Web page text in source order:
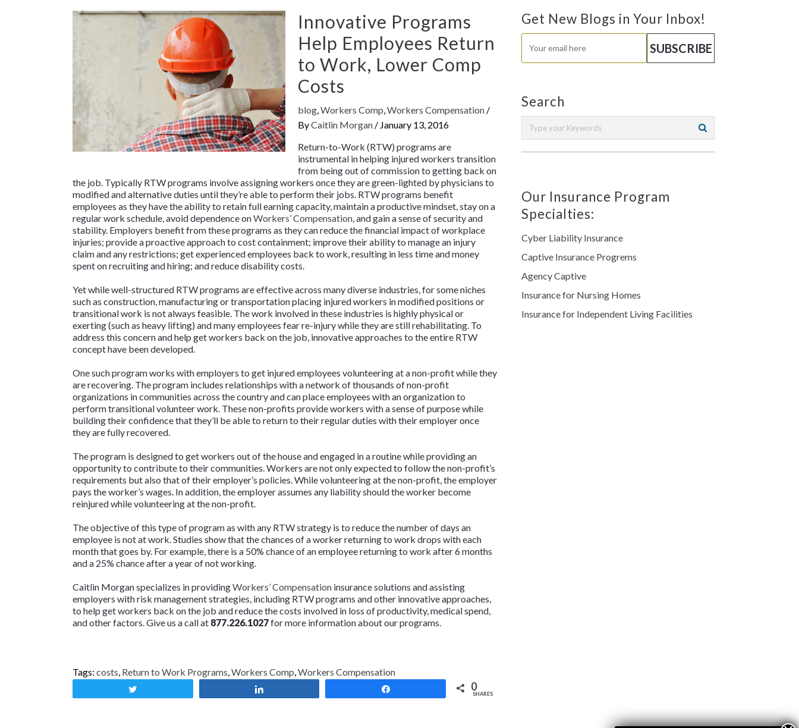
Innovative Programs
Help Employees Return
to Work, Lower Comp
Costs
blog, Workers Comp Workers Compensation/
ByCaitlin Morgan / January 13, 2016
Return-to-Work (RTW) programs are
instrumental in helping injured workers transition
from being out of commission to getting back on
the job. Typically RTW programs involve assigning workers once they are green-lighted by physicians to
modified and alternative duties until they’re able to perform their jobs. RTW programs benefit
employees as they have the ability to retain full earning capacity, maintain a productive mindset, stay on a
regular work schedule, avoid dependence onWorkers’ Compensation , and gain a sense of security and
stability. Employers benefit from these programs as they can reduce the financial impact of workplace
injuries; provide a proactive approach to cost containment; improve their ability to manage an injury
claim and any restrictions; get experienced employees back to work, resulting in less time and money
spent on recruiting and hiring; and reduce disability costs.
Yet while well-structured RTW programs are effective across many diverse industries, for some niches
such as construction, manufacturing or transportation placing injured workers in modified positions or
transitional work is not always feasible. The work involved in these industries is highly physical or
exerting (such as heavy lifting) and many employees fear re-injury while they are still rehabilitating. To
address this concern and help get workers back on the job, innovative approaches to the entire RTW
concept have been developed.
One such program works with employers to get injured employees volunteering at a non-profit while they
are recovering. The program includes relationships with a network of thousands of non-profit
organizations in communities across the country and can place employees with an organization to
perform transitional volunteer work. These non-profits provide workers with a sense of purpose while
building their confidence that they’ll be able to return to their regular duties with their employer once
they are fully recovered.
The program is designed to get workers out of the house and engaged in a routine while providing an
opportunity to contribute to their communities. Workers are not only expected to follow the non-profit’s
requirements but also that of their employer’s policies. While volunteering at the non-profit, the employer
pays the worker’s wages. In addition, the employer assumes any liability should the worker become
reinjured while volunteering at the non-profit.
The objective of this type of program as with any RTW strategy is to reduce the number of days an
employee is not at work. Studies show that the chances of a worker returning to work drops with each
month that goes by. For example, there is a 50% chance of an employee returning to work after 6 months
and a 25% chance after a year of not working.
Caitlin Morgan specializes in providingWorkers’ Compensation insurance solutions and assisting
employers with risk management strategies, including RTW programs and other innovative approaches,
to help get workers back on the job and reduce the costs involved in loss of productivity, medical spend,
and other factors. Give us a call at 877.226.1027for more information about our programs.
Tags: costs Return to Work Programs Workers Comp Workers Compensation
0
SHARES
Get New Blogs in Your Inbox!
Search
Our Insurance Program
Specialties:
Cyber Liability Insurance
Captive Insurance Progrems
Agency Captive
Insurance for Nursing Homes
Insurance for Independent Living Facilities